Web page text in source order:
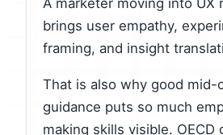
A marketer moving into UX
brings user empathy,
framing, and insight
That is also why good mid-
guidance puts so much
making skills visible. OECD